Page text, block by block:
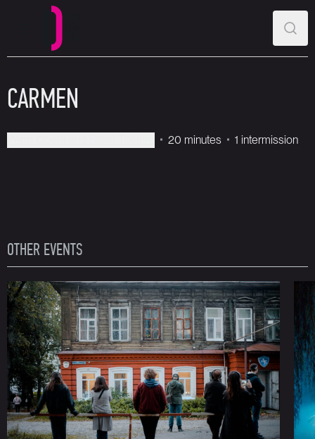
Perm Opera and Ballet Theatre
CARMEN
20 minutes 1 intermission
OTHER EVENTS